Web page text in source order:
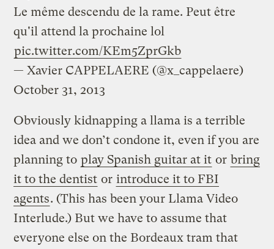
Le même descendu de la rame. Peut être
qu'il attend la prochaine lol
pic.twitter.com/KEm5ZprGkb
— Xavier CAPPELAERE (@x_cappelaere)
October 31, 2013
Obviously kidnapping a llama is a terrible
idea and we don’t condone it, even if you are
planning to play Spanish guitar at it or bring
it to the dentist or introduce it to FBI
agents. (This has been your Llama Video
Interlude.) But we have to assume that
everyone else on the Bordeaux tram that